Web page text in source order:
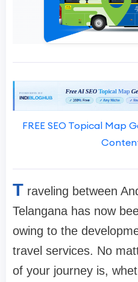
FREE SEO Topical Map
T raveling between
Telangana has now
owing to the
travel services. No
of your journey is,